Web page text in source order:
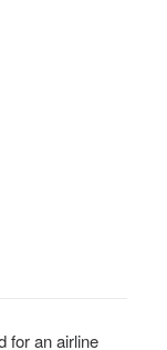
for an airline